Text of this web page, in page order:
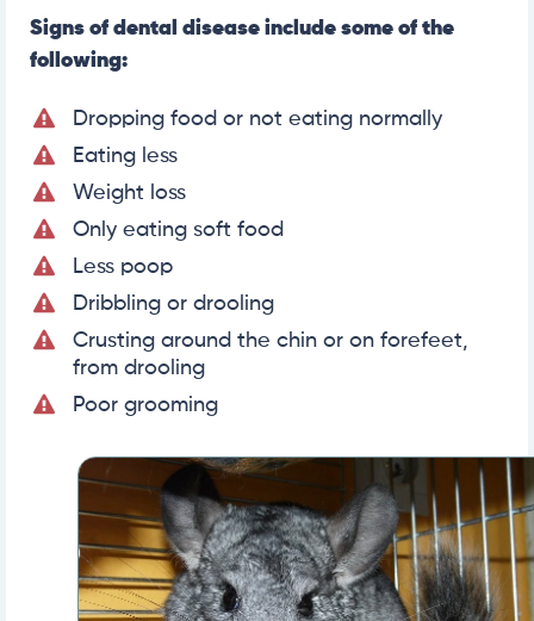
Signs of dental disease include some of the
following:
Dropping food or not eating normally
Eating less
Weight loss
Only eating soft food
Less poop
Dribbling or drooling
Crusting around the chin or on forefeet,
from drooling
Poor grooming